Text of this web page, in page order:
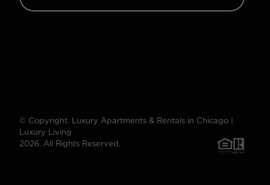
© Copyright. Luxury Apartments & Rentals in Chicago |
Luxury Living
2026. All Rights Reserved.